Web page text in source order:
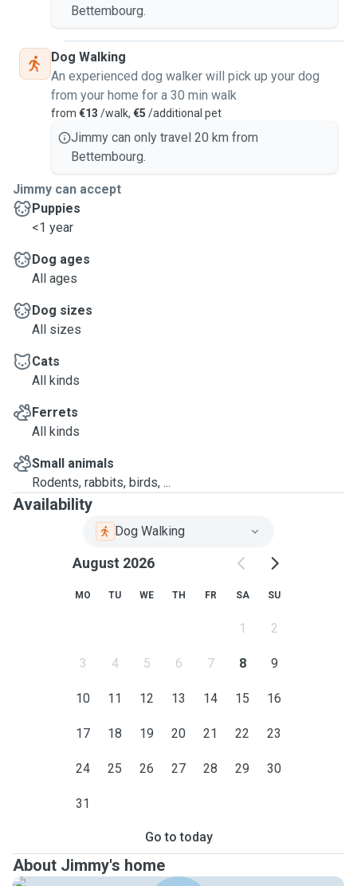
Bettembourg.
Dog Walking
An experienced dog walker will pick up your dog
from your home for a 30 min walk
from €13 /walk, €5 /additional pet
Jimmy can only travel 20 km from
Bettembourg.
Jimmy can accept
Puppies
<1 year
Dog ages
All ages
Dog sizes
All sizes
Cats
All kinds
Ferrets
All kinds
Small animals
Rodents, rabbits, birds, ...
Availability
Dog Walking
August 2026
MO TU WE TH FR SA SU
1 2
3 4 5 6 7 8 9
10 11 12 13 14 15 16
17 18 19 20 21 22 23
24 25 26 27 28 29 30
31
Go to today
About Jimmy's home